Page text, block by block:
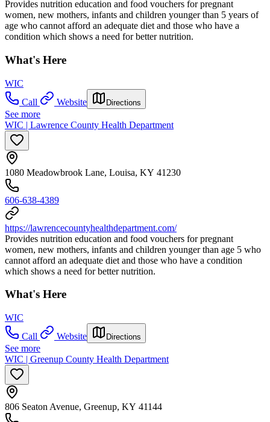
Provides nutrition education and food vouchers for pregnant
women, new mothers, infants and children younger than 5 years of
age who cannot afford an adequate diet and those who have a
condition which shows a need for better nutrition.
What's Here
WIC
Call
Website Directions
See more
WIC | Lawrence County Health Department
1080 Meadowbrook Lane, Louisa, KY 41230
606-638-4389
https://lawrencecountyhealthdepartment.com/
Provides nutrition education and food vouchers for pregnant
women, new mothers, infants and children younger than age 5 who
cannot afford an adequate diet and those who have a condition
which shows a need for better nutrition.
What's Here
WIC
Call
Website Directions
See more
WIC | Greenup County Health Department
806 Seaton Avenue, Greenup, KY 41144